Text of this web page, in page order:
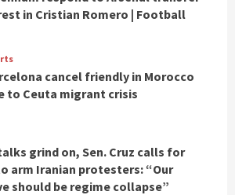
in Cristian Romero | Football
cancel friendly in Morocco
to Ceuta migrant crisis
grind on, Sen. Cruz calls for
arm Iranian protesters: “Our
should be regime collapse”